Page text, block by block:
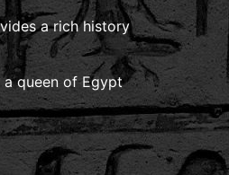
a rich history
queen of Egypt